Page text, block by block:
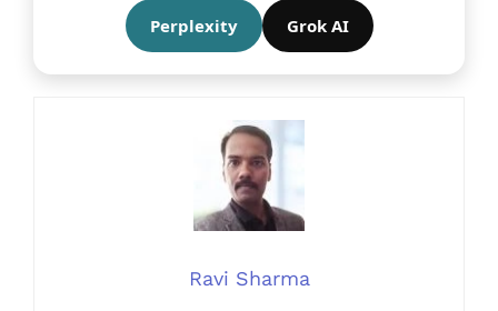
Perplexity Grok AI
Ravi Sharma